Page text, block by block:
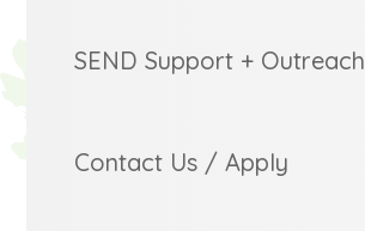
SEND Support + Outreach
Contact Us / Apply